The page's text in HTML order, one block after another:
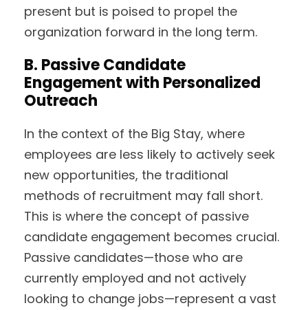
present but is poised to propel the
organization forward in the long term.
B. Passive Candidate
Engagement with Personalized
Outreach
In the context of the Big Stay, where
employees are less likely to actively seek
new opportunities, the traditional
methods of recruitment may fall short.
This is where the concept of passive
candidate engagement becomes crucial.
Passive candidates—those who are
currently employed and not actively
looking to change jobs—represent a vast